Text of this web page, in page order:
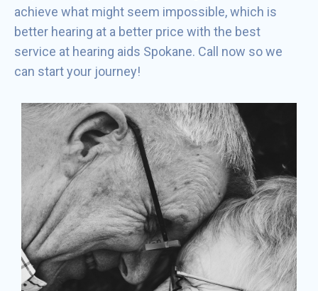
achieve what might seem impossible, which is
better hearing at a better price with the best
service at hearing aids Spokane. Call now so we
can start your journey!